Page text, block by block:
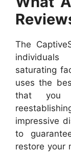
The
saturating
uses the
that you
impressive
to
restore your